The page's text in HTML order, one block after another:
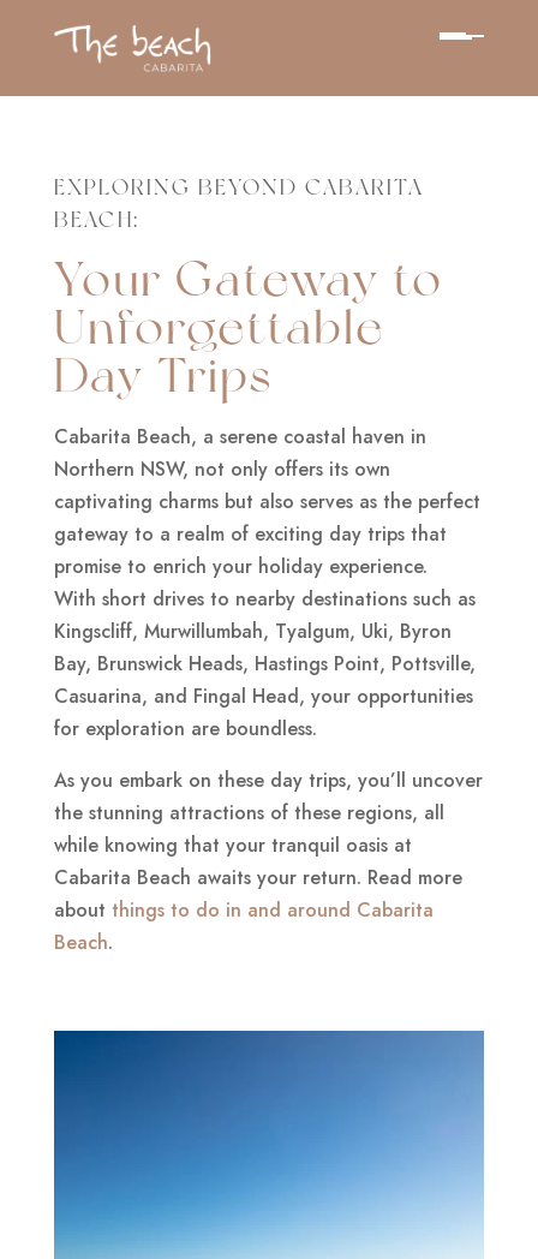
EXPLORING BEYOND CABARITA
BEACH:
Your Gateway to
Unforgettable
Day Trips
Cabarita Beach, a serene coastal haven in
Northern NSW, not only offers its own
captivating charms but also serves as the perfect
gateway to a realm of exciting day trips that
promise to enrich your holiday experience.
With short drives to nearby destinations such as
Kingscliff, Murwillumbah, Tyalgum, Uki, Byron
Bay, Brunswick Heads, Hastings Point, Pottsville,
Casuarina, and Fingal Head, your opportunities
for exploration are boundless.
As you embark on these day trips, you’ll uncover
the stunning attractions of these regions, all
while knowing that your tranquil oasis at
Cabarita Beach awaits your return. Read more
about things to do in and around Cabarita
Beach.